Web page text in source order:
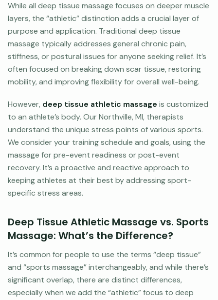
While all deep tissue massage focuses on deeper muscle
layers, the “athletic” distinction adds a crucial layer of
purpose and application. Traditional deep tissue
massage typically addresses general chronic pain,
stiffness, or postural issues for anyone seeking relief. It’s
often focused on breaking down scar tissue, restoring
mobility, and improving flexibility for overall well-being.
However, deep tissue athletic massage is customized
to an athlete’s body. Our Northville, MI, therapists
understand the unique stress points of various sports.
We consider your training schedule and goals, using the
massage for pre-event readiness or post-event
recovery. It’s a proactive and reactive approach to
keeping athletes at their best by addressing sport-
specific stress areas.
Deep Tissue Athletic Massage vs. Sports
Massage: What’s the Difference?
It’s common for people to use the terms “deep tissue”
and “sports massage” interchangeably, and while there’s
significant overlap, there are distinct differences,
especially when we add the “athletic” focus to deep